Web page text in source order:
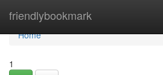
friendlybookmark
Home
Home
1